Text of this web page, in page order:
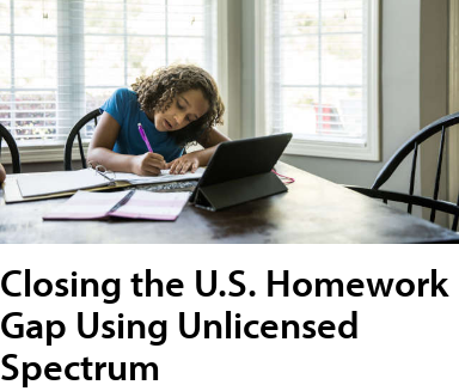
Closing the U.S. Homework
Gap Using Unlicensed
Spectrum